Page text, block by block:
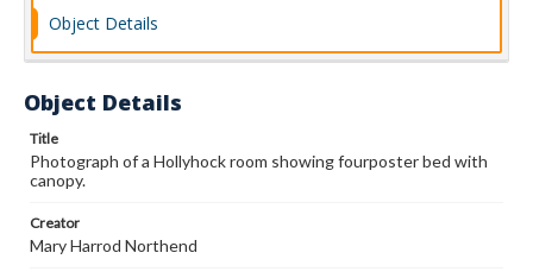
Object Details
Object Details
Title
Photograph of a Hollyhock room showing fourposter bed with
canopy.
Creator
Mary Harrod Northend